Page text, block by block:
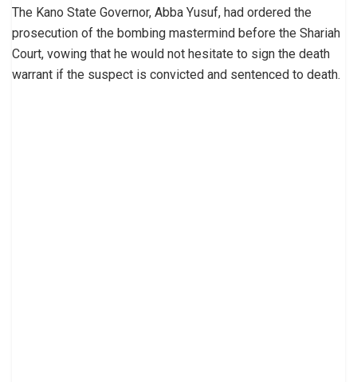
The Kano State Governor, Abba Yusuf, had ordered the
prosecution of the bombing mastermind before the Shariah
Court, vowing that he would not hesitate to sign the death
warrant if the suspect is convicted and sentenced to death.